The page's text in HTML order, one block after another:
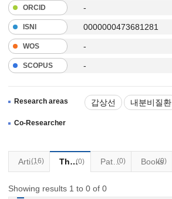
ORCID
-
ISNI 0000000473681281
WOS -
SCOPUS -
Research areas 갑상선 내분비질환
Co-Researcher
Articles
(16) Thesis(0) Patents(0) Books
(0)
Showing results 1 to 0 of 0